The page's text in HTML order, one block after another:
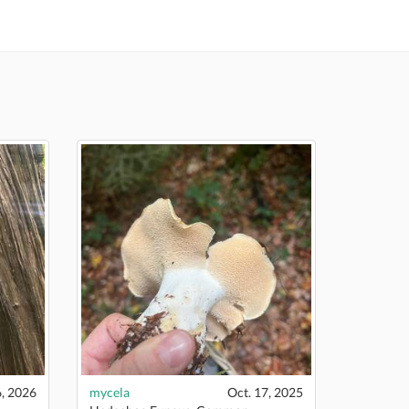
2026
mycela
Oct. 17, 2025